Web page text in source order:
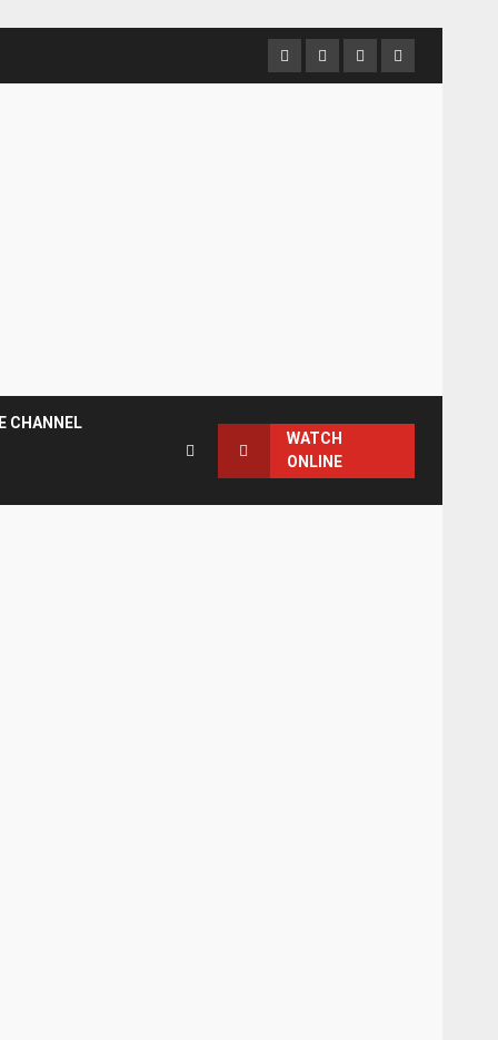
FacebookInstagram
TwitterYouTube
CHANNEL
WATCH
ONLINE